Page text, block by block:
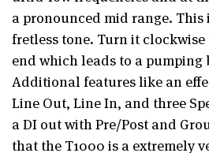
a pronounced mid range.
fretless tone. Turn it
end which leads to a pumping
Additional features like an
Line Out, Line In, and three
a DI out with Pre/Post and
that the T1000 is a extremely